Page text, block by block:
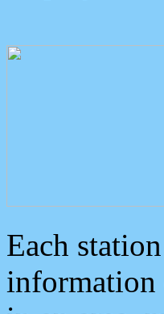
Each
information